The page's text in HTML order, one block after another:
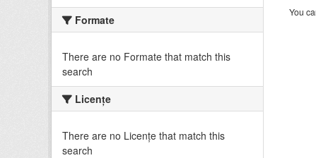
Formate
There are no Formate that match this
search
Licenţe
There are no Licenţe that match this
search
You